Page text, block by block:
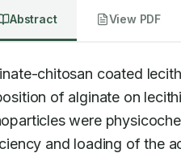
Abstract View PDF
chitosan coated
of alginate on
were
and loading of the